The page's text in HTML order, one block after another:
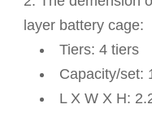
layer battery cage:
Tiers: 4 tiers
Capacity/set:
L X W X H: